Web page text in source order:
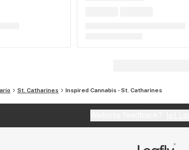
St. Catharines Inspired Cannabis - St. Catharines